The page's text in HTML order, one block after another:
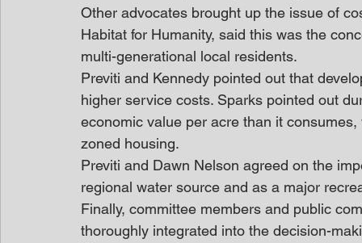
Other advocates brought up the issue of
Habitat for Humanity, said this was the
multi-generational local residents.
Previti and Kennedy pointed out that
higher service costs. Sparks pointed out
economic value per acre than it
zoned housing.
Previti and Dawn Nelson agreed on the
regional water source and as a major
Finally, committee members and public
thoroughly integrated into the decision-